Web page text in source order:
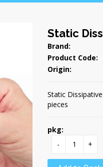
Static
Brand:
Product Code:
Origin:
Static
pieces
pkg:
-
+